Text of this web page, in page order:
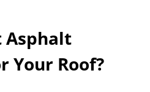
Asphalt
Your Roof?